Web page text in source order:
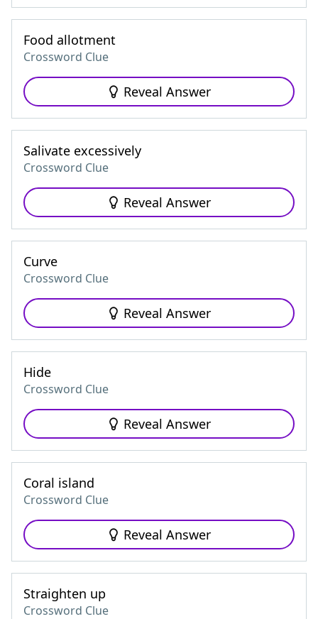
Food allotment
Crossword Clue
Reveal Answer
Salivate excessively
Crossword Clue
Reveal Answer
Curve
Crossword Clue
Reveal Answer
Hide
Crossword Clue
Reveal Answer
Coral island
Crossword Clue
Reveal Answer
Straighten up
Crossword Clue